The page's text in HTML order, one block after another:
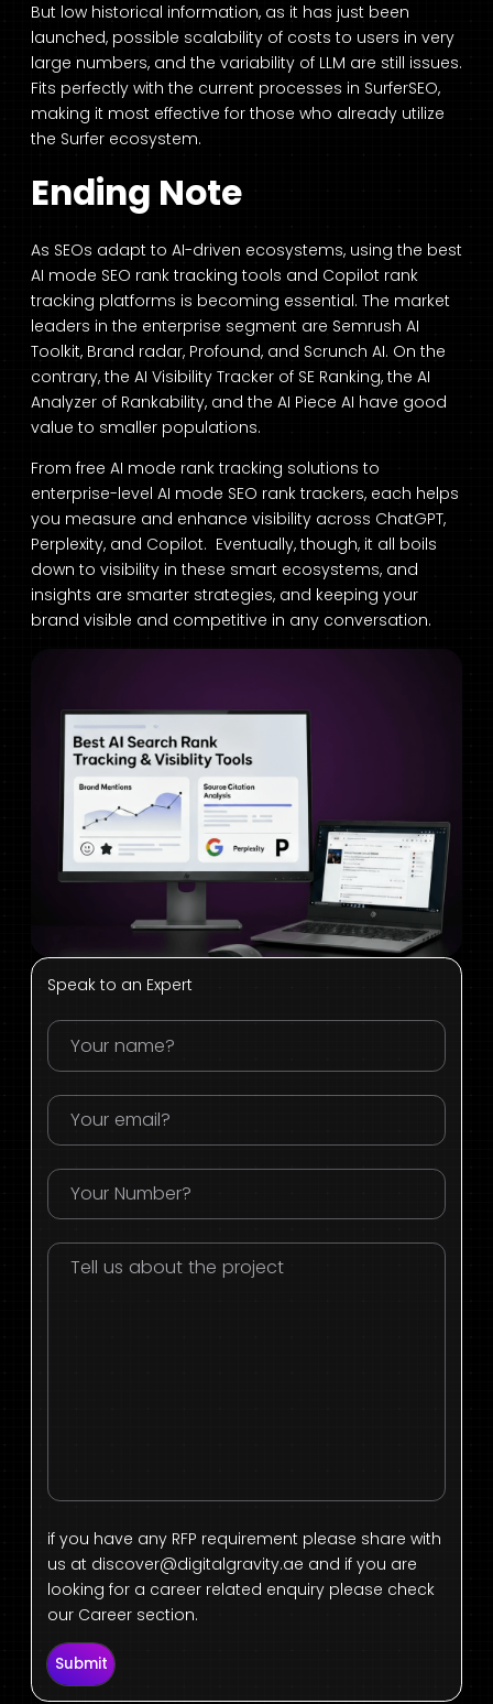
But low historical information, as it has just been
launched, possible scalability of costs to users in very
large numbers, and the variability of LLM are still issues.
Fits perfectly with the current processes in SurferSEO,
making it most effective for those who already utilize
the Surfer ecosystem.
Ending Note
As SEOs adapt to AI-driven ecosystems, using the best
AI mode SEO rank tracking tools and Copilot rank
tracking platforms is becoming essential. The market
leaders in the enterprise segment are Semrush AI
Toolkit, Brand radar, Profound, and Scrunch AI. On the
contrary, the AI Visibility Tracker of SE Ranking, the AI
Analyzer of Rankability, and the AI Piece AI have good
value to smaller populations.
From free AI mode rank tracking solutions to
enterprise-level AI mode SEO rank trackers, each helps
you measure and enhance visibility across ChatGPT,
Perplexity, and Copilot. Eventually, though, it all boils
down to visibility in these smart ecosystems, and
insights are smarter strategies, and keeping your
brand visible and competitive in any conversation.
Speak to an Expert
if you have any RFP requirement please share with
us at discover@digitalgravity.ae and if you are
looking for a career related enquiry please check
our Career section.
Submit